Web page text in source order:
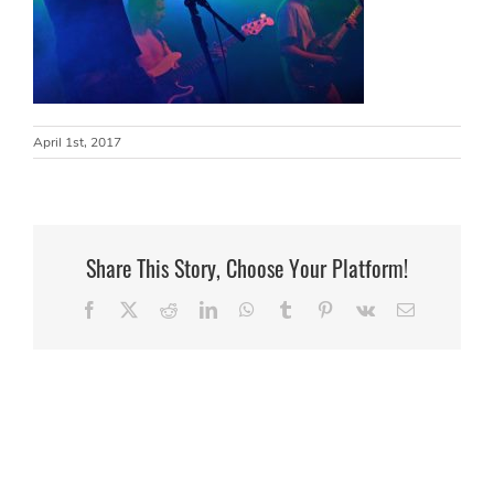
April 1st, 2017
Share This Story, Choose Your Platform!
Facebook RedditLinkedInWhatsApp
Tumblr Pinterest
Vk Email